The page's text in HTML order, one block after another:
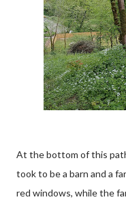
At the bottom of this
took to be a barn and a
red windows, while the